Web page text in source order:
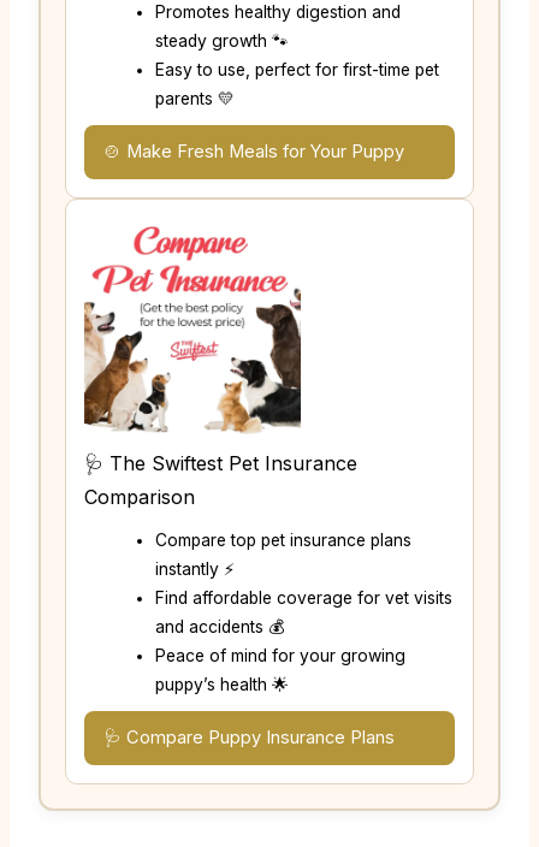
Promotes healthy digestion and
steady growth 🐾
Easy to use, perfect for first-time pet
parents 💛
🍲 Make Fresh Meals for Your Puppy
🩺 The Swiftest Pet Insurance
Comparison
Compare top pet insurance plans
instantly ⚡
Find affordable coverage for vet visits
and accidents 💰
Peace of mind for your growing
puppy’s health 🌟
🩺 Compare Puppy Insurance Plans